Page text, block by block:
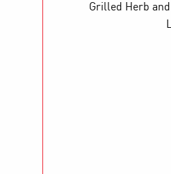
Grilled Herb